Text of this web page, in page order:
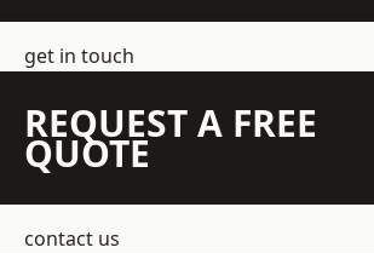
get in touch
REQUEST A FREE
QUOTE
contact us